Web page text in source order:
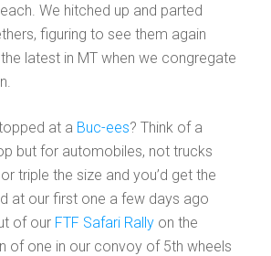
We hitched up and parted
figuring to see them again
latest in MT when we congregate
at a Buc-ees? Think of a
but for automobiles, not trucks
triple the size and you’d get the
at our first one a few days ago
of our FTF Safari Rally on the
of one in our convoy of 5th wheels